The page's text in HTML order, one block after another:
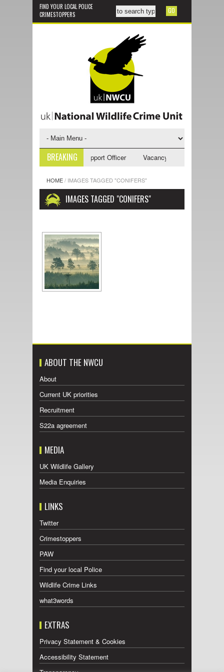
FIND YOUR LOCAL POLICE
CRIMESTOPPERS
BREAKING
- NWCU Investigative Support Officer Vacancy - NWCU
HOME/ IMAGES TAGGED "CONIFERS"
IMAGES TAGGED "CONIFERS"
ABOUT THE NWCU
About
Current UK priorities
Recruitment
S22a agreement
MEDIA
UK Wildlife Gallery
Media Enquiries
LINKS
Twitter
Crimestoppers
PAW
Find your local Police
Wildlife Crime Links
what3words
EXTRAS
Privacy Statement & Cookies
Accessibility Statement